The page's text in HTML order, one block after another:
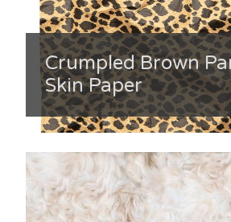
Crumpled Brown
Skin Paper